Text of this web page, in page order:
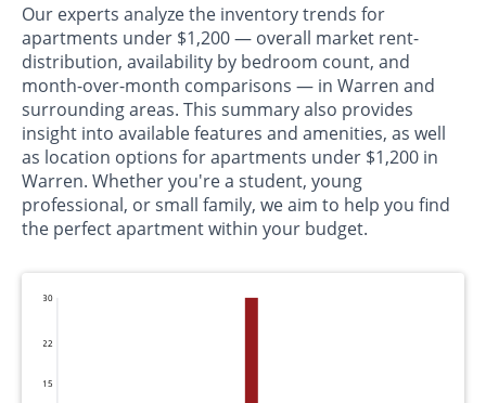
Our experts analyze the inventory trends for
apartments under $1,200 — overall market rent-
distribution, availability by bedroom count, and
month-over-month comparisons — in Warren and
surrounding areas. This summary also provides
insight into available features and amenities, as well
as location options for apartments under $1,200 in
Warren. Whether you're a student, young
professional, or small family, we aim to help you find
the perfect apartment within your budget.
15
22
30